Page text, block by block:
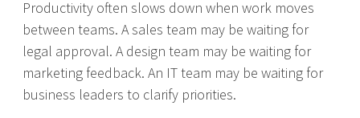
Productivity often slows down when work moves
between teams. A sales team may be waiting for
legal approval. A design team may be waiting for
marketing feedback. An IT team may be waiting for
business leaders to clarify priorities.